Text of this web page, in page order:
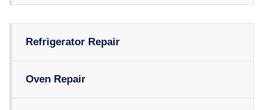
Refrigerator Repair
Oven Repair